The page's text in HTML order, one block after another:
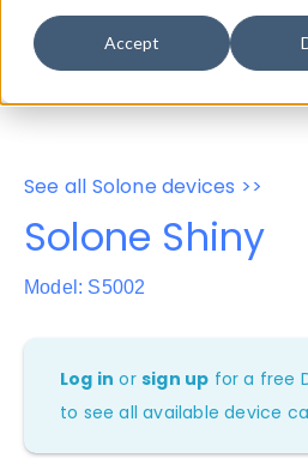
Accept
Properties
User-Agent
See all Solone devices >>
Solone Shiny
Model: S5002
Log in orsign up for a free
to see all available device